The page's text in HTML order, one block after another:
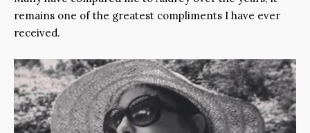
remains one of the greatest compliments I have ever
received.